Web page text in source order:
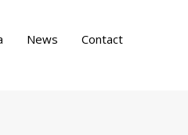
News Contact